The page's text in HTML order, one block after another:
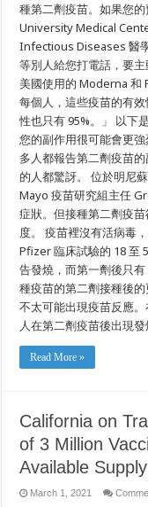
種第二劑疫苗。如果您
University Medical
Infectious Diseases 醫
等別人給您打電話，要
美國使用的 Moderna 和
每個人，這些疫苗的有
性也只有 95%。」 以下
您的副作用很可能會更
多人都報告第二劑疫苗
的人都驚訝。 位於明尼
Mayo 疫苗研究組主任
症狀。但接種第二劑疫
度。 疫苗裡沒有活病毒
Pfizer 臨床試驗的 18 至
告發燒，而第一劑後只
種疫苗的第二劑接種後
不太可能出現疫苗反應
人在第二劑疫苗後出現
Read More »
California on
of 3 Million
Available Supply
March 1, 2021